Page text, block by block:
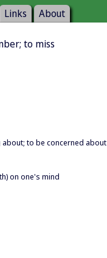
Links About
to miss
to be concerned about
on one's mind